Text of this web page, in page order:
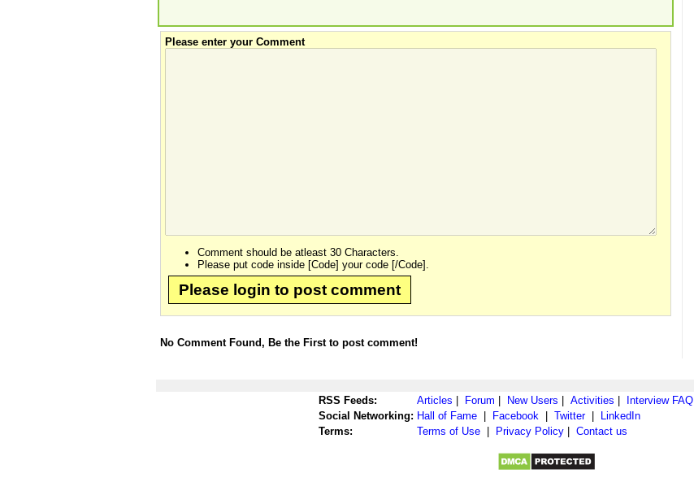
Please enter your Comment
Comment should be atleast 30 Characters.
Please put code inside [Code] your code [/Code].
Please login to post comment
No Comment Found, Be the First to post comment!
RSS Feeds: Articles Forum New Users Activities Interview FAQ
Social Networking: Hall of Fame Facebook Twitter|
LinkedIn
Terms:
Terms of Use Privacy Policy Contact us